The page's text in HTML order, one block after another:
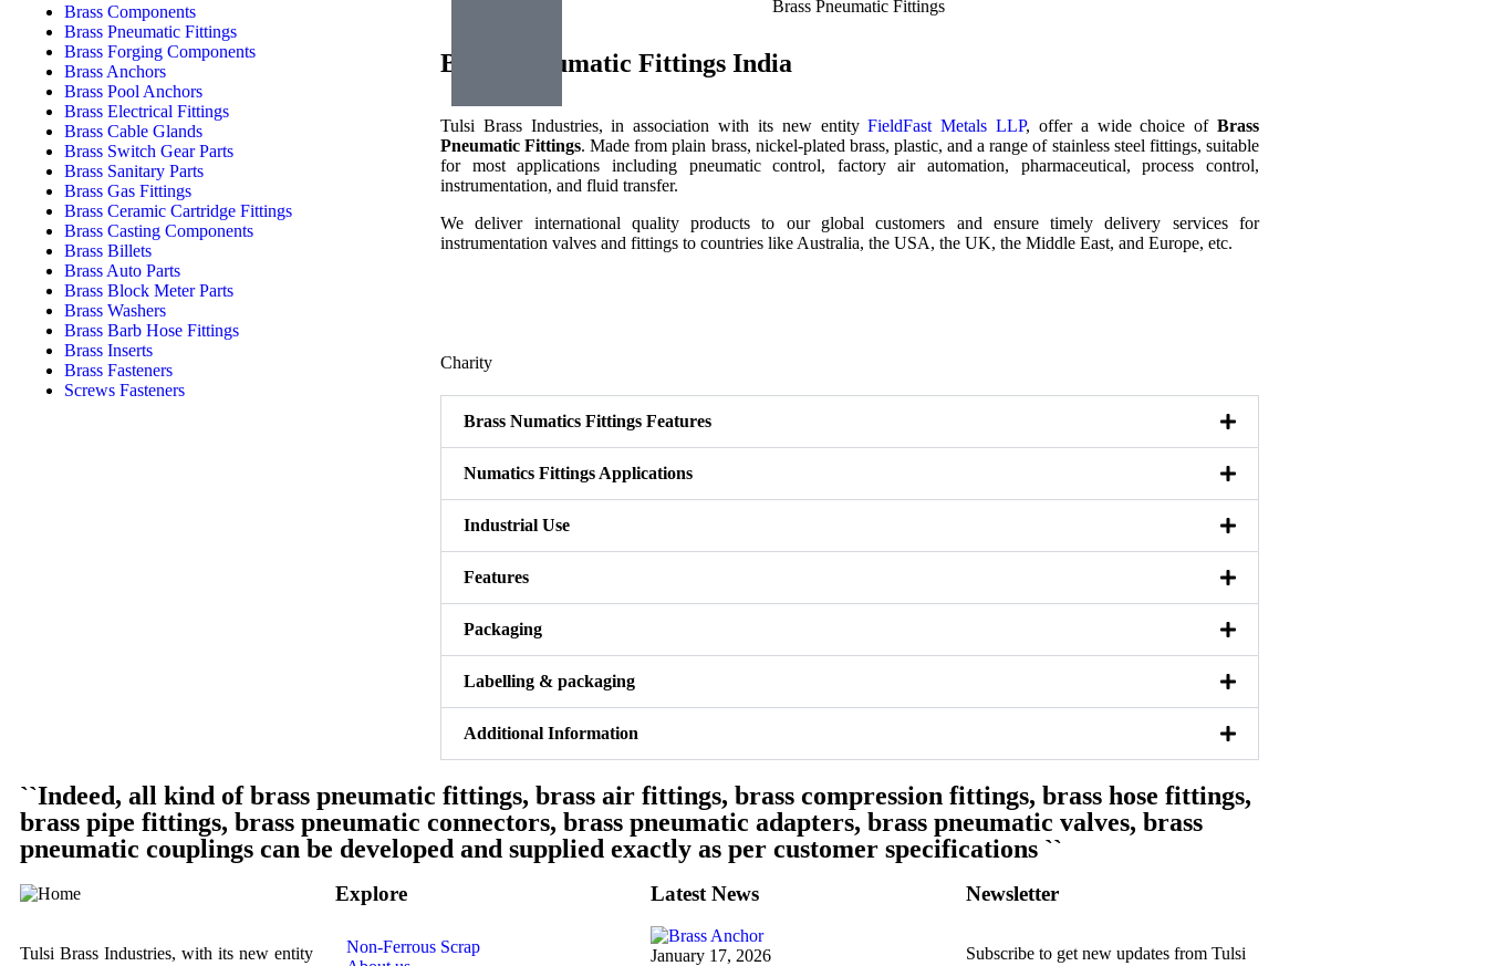
Brass Components
Brass Pneumatic Fittings
Brass Forging Components
Brass Anchors
Brass Pool Anchors
Brass Electrical Fittings
Brass Cable Glands
Brass Switch Gear Parts
Brass Sanitary Parts
Brass Gas Fittings
Brass Ceramic Cartridge Fittings
Brass Casting Components
Brass Billets
Brass Auto Parts
Brass Block Meter Parts
Brass Washers
Brass Barb Hose Fittings
Brass Inserts
Brass Fasteners
Screws Fasteners
Brass Pneumatic Fittings India
Tulsi Brass Industries, in association with its new entityFieldFast Metals LLP, offer a wide choice of Brass
Pneumatic Fittings. Made from plain brass, nickel-plated brass, plastic, and a range of stainless steel fittings, suitable
for most applications including pneumatic control, factory air automation, pharmaceutical, process control,
instrumentation, and fluid transfer.
We deliver international quality products to our global customers and ensure timely delivery services for
instrumentation valves and fittings to countries like Australia, the USA, the UK, the Middle East, and Europe, etc.
Charity
Brass Numatics Fittings Features
Numatics Fittings Applications
Industrial Use
Features
Packaging
Labelling & packaging
Additional Information
``Indeed, all kind of brass pneumatic fittings, brass air fittings, brass compression fittings, brass hose fittings,
brass pipe fittings, brass pneumatic connectors, brass pneumatic adapters, brass pneumatic valves, brass
pneumatic couplings can be developed and supplied exactly as per customer specifications ``
Tulsi Brass Industries, with its new entity
Explore
Non-Ferrous Scrap
Latest News
January 17, 2026
Newsletter
Subscribe to get new updates from Tulsi